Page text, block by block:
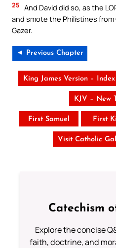
25 And David did so, as the
and smote the Philistines
Gazer.
◄ Previous Chapter
King James Version – Index
KJV – New
First Samuel First
Visit Catholic
Catechism
Explore the concise
faith, doctrine, and